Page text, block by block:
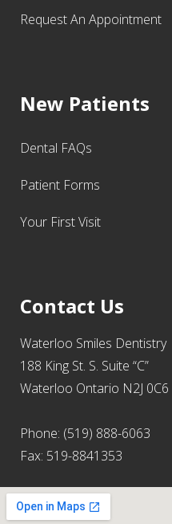
Request An Appointment
New Patients
Dental FAQs
Patient Forms
Your First Visit
Contact Us
Waterloo Smiles Dentistry
188 King St. S. Suite “C”
Waterloo Ontario N2J 0C6
Phone: (519) 888-6063
Fax: 519-8841353